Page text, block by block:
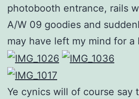
photobooth entrance, rails
A/W 09 goodies and
may have left my mind for a
Ye cynics will of course say